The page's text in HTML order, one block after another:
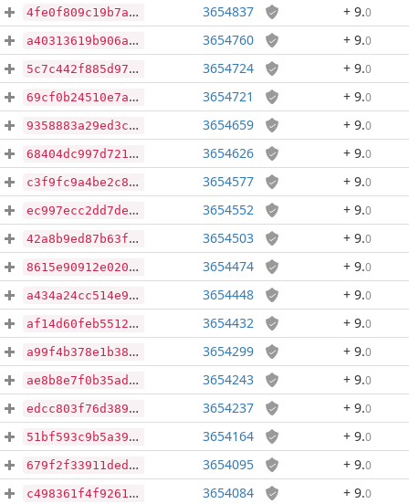
4fe0f809c19b7ac192c394fe9d4ddc4707651942bf74f97c341c52e0f3b9b835 3654837 + 9.0
a40313619b906ac056266c9b645a74182d4e01895533078939d787cbb03e14cf 3654760 + 9.0
5c7c442f885d9772727dcb3f7320bfda3691fd29560efa4c21b049fb974c8d09 3654724 + 9.0
69cf0b24510e7a50dc87f39f15da6d412a36032c936e275b845ff13df30e72d7 3654721 + 9.0
9358883a29ed3c420eb759f28a0a0d17d5fb0df809050e64ee1ca153fef09ff1 3654659 + 9.0
68404dc997d7215ad8f89917cba1644483b7dd58f56730e6fcffa4bb4ca0f71a 3654626 + 9.0
c3f9fc9a4be2c8e955412cc32427047e3483fb7b1c1d5a7337c327bf8708e340 3654577 + 9.0
ec997ecc2dd7de0551d4f65ffb343ada547bb8d28dea16d9ab175e148a8e6f13 3654552 + 9.0
42a8b9ed87b63fb0c6b1f0f9a2b70fb198375f8fd3cd0324c182ccd336b5ef22 3654503 + 9.0
8615e90912e0203b6dcc3266953bca9d696533a4cd78a5d08a06c4fdfcd117a2 3654474 + 9.0
a434a24cc514e99ae42888d87f2ae8b6c65f3e412afdf0f29b5c943178966fe0 3654448 + 9.0
af14d60feb55127a3de77809c47e079dbef301b1b1458c740adea6f464448a04 3654432 + 9.0
a99f4b378e1b3861c1415ccda3472ecdbbfdb03d139e435ae2a6116a4c6758f2 3654299 + 9.0
ae8b8e7f0b35ada1a68b4bfcf40dbd591509c691882e696c918ad7487d87f892 3654243 + 9.0
edcc803f76d389435101114c6e72e706030d4fb6e71ca347d7e42ec8c56344ab 3654237 + 9.0
51bf593c9b5a396a28d9f499a7d759224d9a089b80d516d4e7e0fd9a7c12b757 3654164 + 9.0
679f2f33911ded3eeaef5aec81c4c382464d06ef758724d5d3aff3ccf5bd0d1c 3654095 + 9.0
c498361f4f926188cb338443699394ee20acc2e9b554c23fc7be72b7bf8a137f 3654084 + 9.0